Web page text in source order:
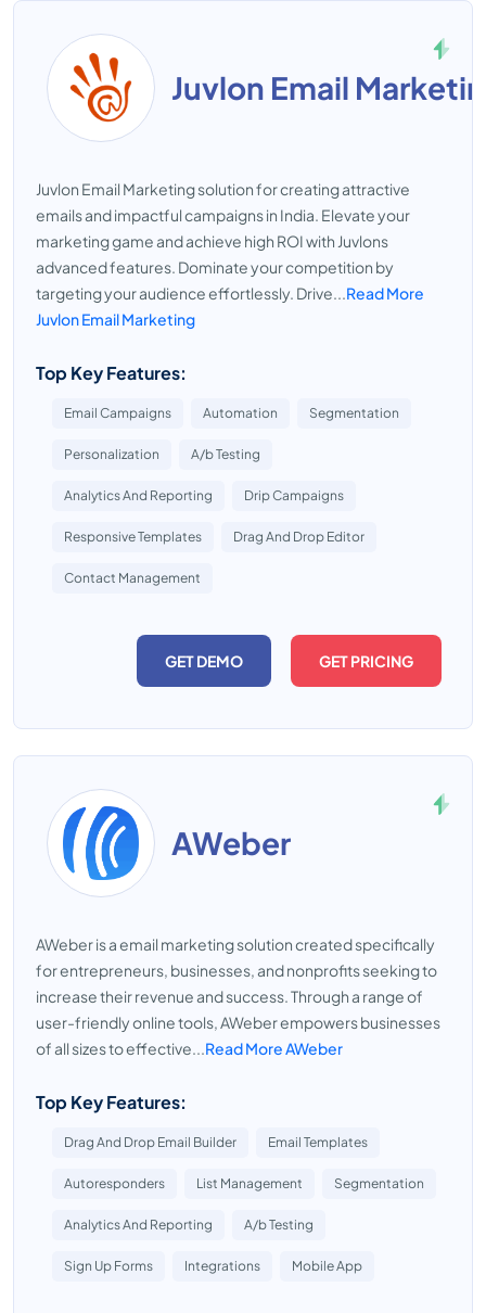
Juvlon Email
Juvlon Email Marketing solution for creating attractive
emails and impactful campaigns in India. Elevate your
marketing game and achieve high ROI with Juvlons
advanced features. Dominate your competition by
targeting your audience effortlessly. Drive...Read More
Juvlon Email Marketing
Top Key Features:
Email Campaigns Automation Segmentation
Personalization A/b Testing
Analytics And Reporting Drip Campaigns
Responsive Templates Drag And Drop Editor
Contact Management
GET DEMO GET PRICING
AWeber
AWeber is a email marketing solution created specifically
for entrepreneurs, businesses, and nonprofits seeking to
increase their revenue and success. Through a range of
user-friendly online tools, AWeber empowers businesses
of all sizes to effective...Read More AWeber
Top Key Features:
Drag And Drop Email Builder Email Templates
Autoresponders List Management Segmentation
Analytics And Reporting A/b Testing
Sign Up Forms Integrations Mobile App